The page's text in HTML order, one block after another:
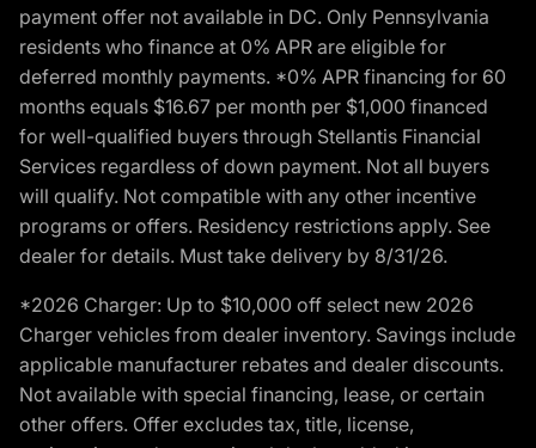
payment offer not available in DC. Only Pennsylvania
residents who finance at 0% APR are eligible for
deferred monthly payments. *0% APR financing for 60
months equals $16.67 per month per $1,000 financed
for well-qualified buyers through Stellantis Financial
Services regardless of down payment. Not all buyers
will qualify. Not compatible with any other incentive
programs or offers. Residency restrictions apply. See
dealer for details. Must take delivery by 8/31/26.
*2026 Charger: Up to $10,000 off select new 2026
Charger vehicles from dealer inventory. Savings include
applicable manufacturer rebates and dealer discounts.
Not available with special financing, lease, or certain
other offers. Offer excludes tax, title, license,